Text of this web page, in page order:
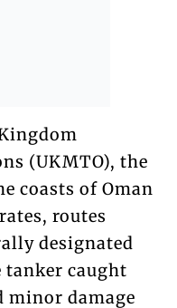
(UKMTO), the
coasts of Oman
routes
designated
tanker caught
minor damage